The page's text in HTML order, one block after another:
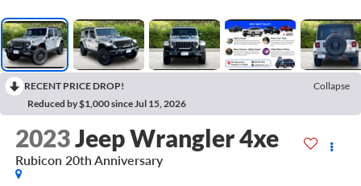
RECENT PRICE DROP!
Collapse
Reduced by $1,000 since Jul 15, 2026
2023Jeep Wrangler 4xe
Rubicon 20th Anniversary